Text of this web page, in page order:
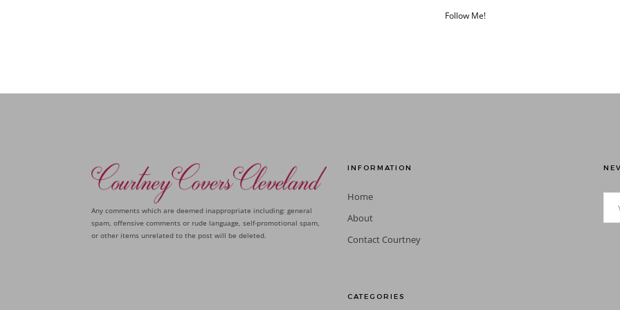
Follow Me!
Any comments which are deemed inappropriate including: general
spam, offensive comments or rude language, self-promotional spam,
or other items unrelated to the post will be deleted.
INFORMATION
Home
About
Contact Courtney
CATEGORIES